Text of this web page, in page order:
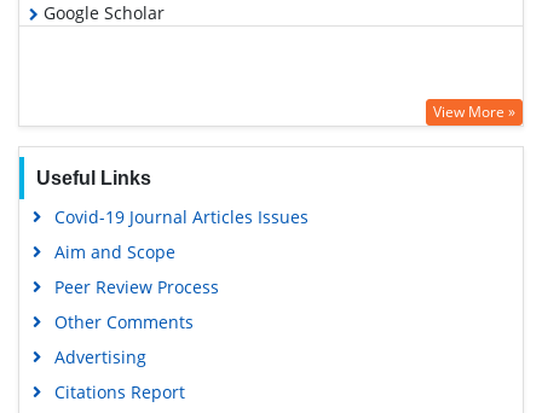
Google Scholar
View More »
Useful Links
Covid-19 Journal Articles Issues
Aim and Scope
Peer Review Process
Other Comments
Advertising
Citations Report